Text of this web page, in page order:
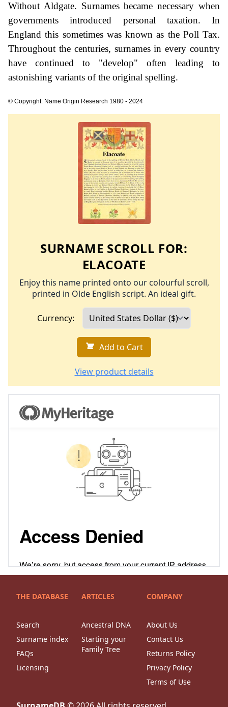
Without Aldgate. Surnames became necessary when
governments introduced personal taxation. In
England this sometimes was known as the Poll Tax.
Throughout the centuries, surnames in every country
have continued to "develop" often leading to
astonishing variants of the original spelling.
© Copyright: Name Origin Research 1980 - 2024
SURNAME SCROLL FOR:
ELACOATE
Enjoy this name printed onto our colourful scroll,
printed in Olde English script. An ideal gift.
Currency:
Add to Cart
View product details
THE DATABASE
Search
Surname index
FAQs
Licensing
ARTICLES
Ancestral DNA
Starting your
Family Tree
COMPANY
About Us
Contact Us
Returns Policy
Privacy Policy
Terms of Use